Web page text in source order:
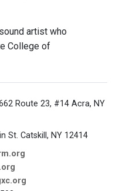
artist who
College of
Route 23, #14 Acra, NY
St. Catskill, NY 12414